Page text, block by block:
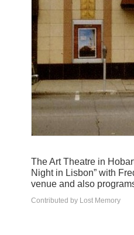
The Art Theatre in
Night in Lisbon” with
venue and also
Contributed by Lost Memory